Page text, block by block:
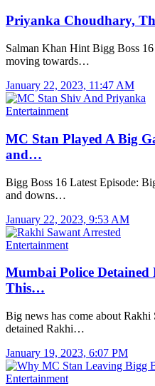
Priyanka Choudhary,
Salman Khan Hint Bigg Boss
moving towards…
January 22, 2023, 11:47 AM
Entertainment
MC Stan Played A Big
and…
Bigg Boss 16 Latest Episode:
and downs…
January 22, 2023, 9:53 AM
Entertainment
Mumbai Police
This…
Big news has come about
detained Rakhi…
January 19, 2023, 6:07 PM
Entertainment